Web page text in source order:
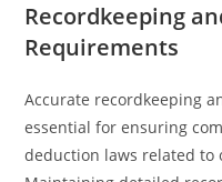
Recordkeeping
Requirements
Accurate recordkeeping
essential for ensuring
deduction laws related to